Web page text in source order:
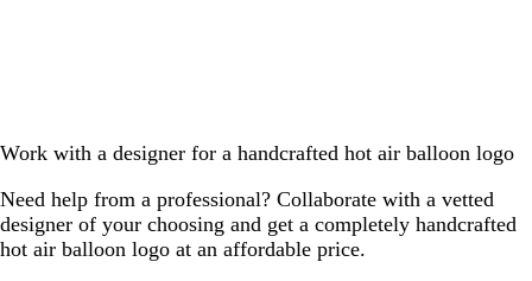
Work with a designer for a handcrafted hot air balloon logo
Need help from a professional? Collaborate with a vetted
designer of your choosing and get a completely handcrafted
hot air balloon logo at an affordable price.